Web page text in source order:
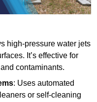
high-pressure water jets
It’s effective for
contaminants.
: Uses automated
or self-cleaning